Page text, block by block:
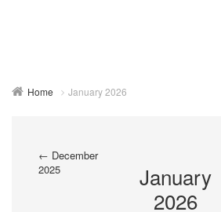
Home January 2026
← December
2025
January
2026